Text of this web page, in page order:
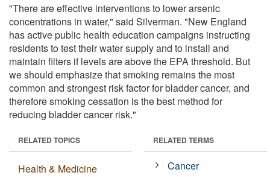
"There are effective interventions to lower arsenic
concentrations in water," said Silverman. "New England
has active public health education campaigns instructing
residents to test their water supply and to install and
maintain filters if levels are above the EPA threshold. But
we should emphasize that smoking remains the most
common and strongest risk factor for bladder cancer, and
therefore smoking cessation is the best method for
reducing bladder cancer risk."
RELATED TOPICS
Health & Medicine
RELATED TERMS
Cancer